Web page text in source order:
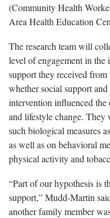
(Community Health
Area Health Education
The research team will
level of engagement in
support they received
whether social support and
intervention influenced the
and lifestyle change.
such biological measures
as well as on behavioral
physical activity and
“Part of our hypothesis is
support,” Mudd-Martin
another family member